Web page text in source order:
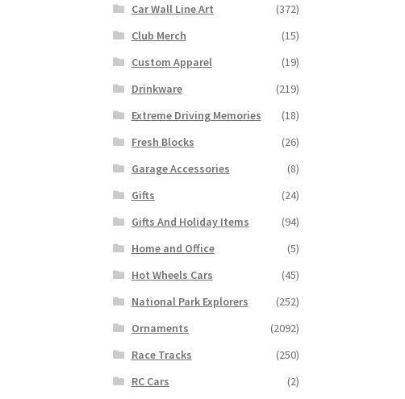
Car Wall Line Art
(372)
Club Merch
(15)
Custom Apparel
(19)
Drinkware
(219)
Extreme Driving Memories
(18)
Fresh Blocks
(26)
Garage Accessories
(8)
Gifts
(24)
Gifts And Holiday Items
(94)
Home and Office
(5)
Hot Wheels Cars
(45)
National Park Explorers
(252)
Ornaments
(2092)
Race Tracks
(250)
RC Cars
(2)